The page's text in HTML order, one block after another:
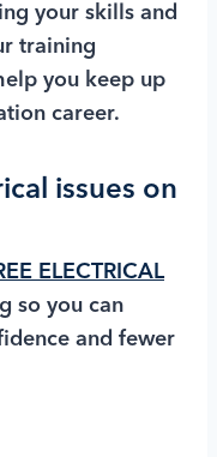
your skills and
training
you keep up
career.
issues on
ELECTRICAL
so you can
and fewer